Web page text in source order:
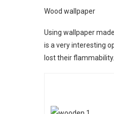
Wood wallpaper
Using wallpaper
is a very interesting
lost their